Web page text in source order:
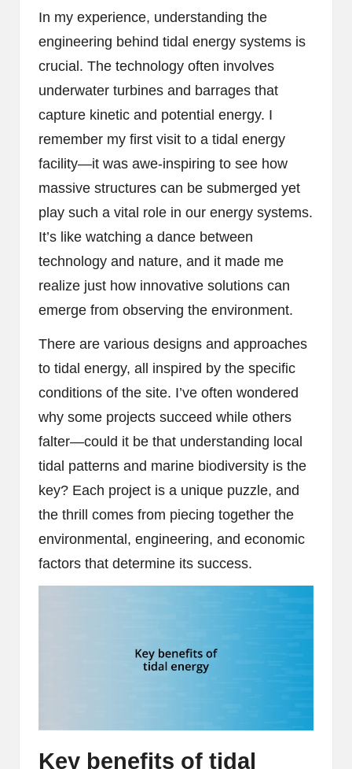
In my experience, understanding the
engineering behind tidal energy systems is
crucial. The technology often involves
underwater turbines and barrages that
capture kinetic and potential energy. I
remember my first visit to a tidal energy
facility—it was awe-inspiring to see how
massive structures can be submerged yet
play such a vital role in our energy systems.
It’s like watching a dance between
technology and nature, and it made me
realize just how innovative solutions can
emerge from observing the environment.
There are various designs and approaches
to tidal energy, all inspired by the specific
conditions of the site. I’ve often wondered
why some projects succeed while others
falter—could it be that understanding local
tidal patterns and marine biodiversity is the
key? Each project is a unique puzzle, and
the thrill comes from piecing together the
environmental, engineering, and economic
factors that determine its success.
Key benefits of tidal